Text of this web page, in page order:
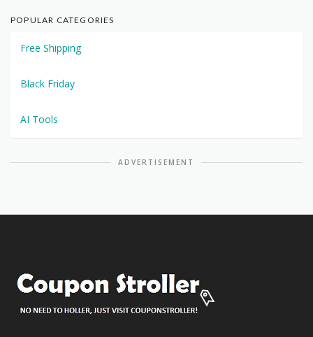
POPULAR CATEGORIES
Free Shipping
Black Friday
AI Tools
ADVERTISEMENT